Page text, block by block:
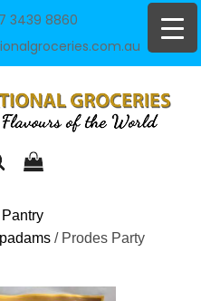
3439 8860
Pantry
/ Prodes Party